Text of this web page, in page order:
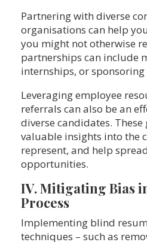
Partnering with diverse
organisations can help
you might not otherwise
partnerships can include
internships, or
Leveraging employee
referrals can also be an
diverse candidates.
valuable insights into the
represent, and help
opportunities.
IV. Mitigating Bias
Process
Implementing blind
techniques – such as